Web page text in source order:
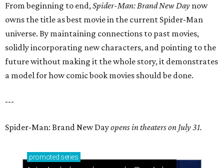
From beginning to end,Spider-Man: Brand New Day now
owns the title as best movie in the current Spider-Man
universe. By maintaining connections to past movies,
solidly incorporating new characters, and pointing to the
future without making it the whole story, it demonstrates
a model for how comic book movies should be done.
---
Spider-Man: Brand New Dayopens in theaters on July 31.
promoted series